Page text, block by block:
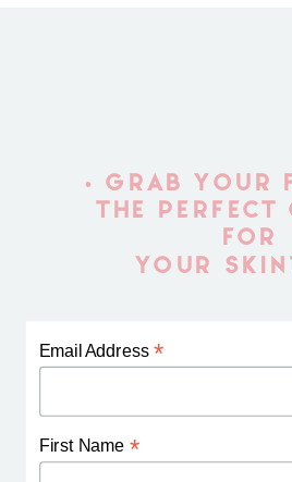
Email Address*
First Name *
• GRAB YOUR
THE PERFECT
FOR
YOUR